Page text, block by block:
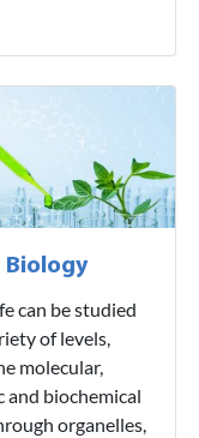
Biology
can be studied
of levels,
molecular,
and biochemical
organelles,